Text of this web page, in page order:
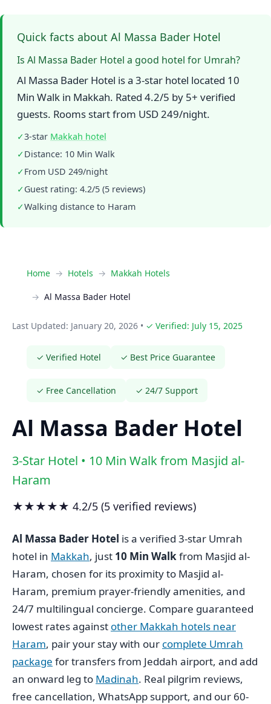
Quick facts about Al Massa Bader Hotel
Is Al Massa Bader Hotel a good hotel for Umrah?
Al Massa Bader Hotel is a 3-star hotel located 10
Min Walk in Makkah. Rated 4.2/5 by 5+ verified
guests. Rooms start from USD 249/night.
✓3-star Makkah hotel
✓Distance: 10 Min Walk
✓From USD 249/night
✓Guest rating: 4.2/5 (5 reviews)
✓Walking distance to Haram
Home Hotels Makkah Hotels
Al Massa Bader Hotel
Last Updated: January 20, 2026 • ✓ Verified: July 15, 2025
✓ Verified Hotel ✓ Best Price Guarantee
✓ Free Cancellation ✓ 24/7 Support
Al Massa Bader Hotel
3-Star Hotel • 10 Min Walk from Masjid al-
Haram
★★★★★ 4.2/5 (5 verified reviews)
Al Massa Bader Hotel is a verified 3-star Umrah
hotel in Makkah, just 10 Min Walkfrom Masjid al-
Haram, chosen for its proximity to Masjid al-
Haram, premium prayer-friendly amenities, and
24/7 multilingual concierge. Compare guaranteed
lowest rates against other Makkah hotels near
Haram, pair your stay with our complete Umrah
package for transfers from Jeddah airport, and add
an onward leg to Madinah. Real pilgrim reviews,
free cancellation, WhatsApp support, and our 60-